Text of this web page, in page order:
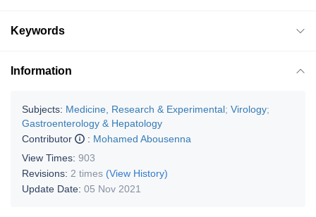
Keywords
Information
Subjects: Medicine, Research & Experimental; Virology;
Gastroenterology & Hepatology
Contributor
: Mohamed Abousenna
View Times: 903
Revisions: 2 times (View History)
Update Date: 05 Nov 2021